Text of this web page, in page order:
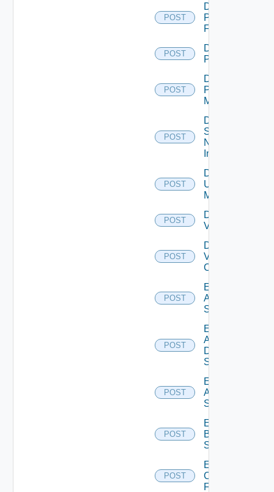
POST
Disable
Panorama
Firewall
POST
Disable
PKS
POST
Disable
Policy
Manager
POST
Disable
Service
Now
Instance
POST
Disable
Ucs
Manager
POST
Disable
Vcenter
POST
Disable
Velo
Cloud
POST
Enable
Arista
Switch
POST
Enable
AWS
Data
Source
POST
Enable
Azure
Subscription
POST
Enable
Brocade
Switch
POST
Enable
Checkpoint
Firewall